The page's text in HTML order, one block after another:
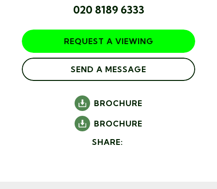
020 8189 6333
REQUEST A VIEWING
SEND A MESSAGE
BROCHURE
BROCHURE
SHARE: